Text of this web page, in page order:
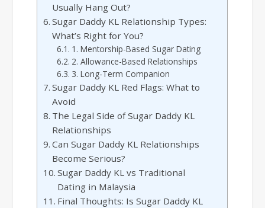
Usually Hang Out?
Sugar Daddy KL Relationship Types:
What’s Right for You?
1. Mentorship-Based Sugar Dating
2. Allowance-Based Relationships
3. Long-Term Companion
Sugar Daddy KL Red Flags: What to
Avoid
The Legal Side of Sugar Daddy KL
Relationships
Can Sugar Daddy KL Relationships
Become Serious?
Sugar Daddy KL vs Traditional
Dating in Malaysia
Final Thoughts: Is Sugar Daddy KL